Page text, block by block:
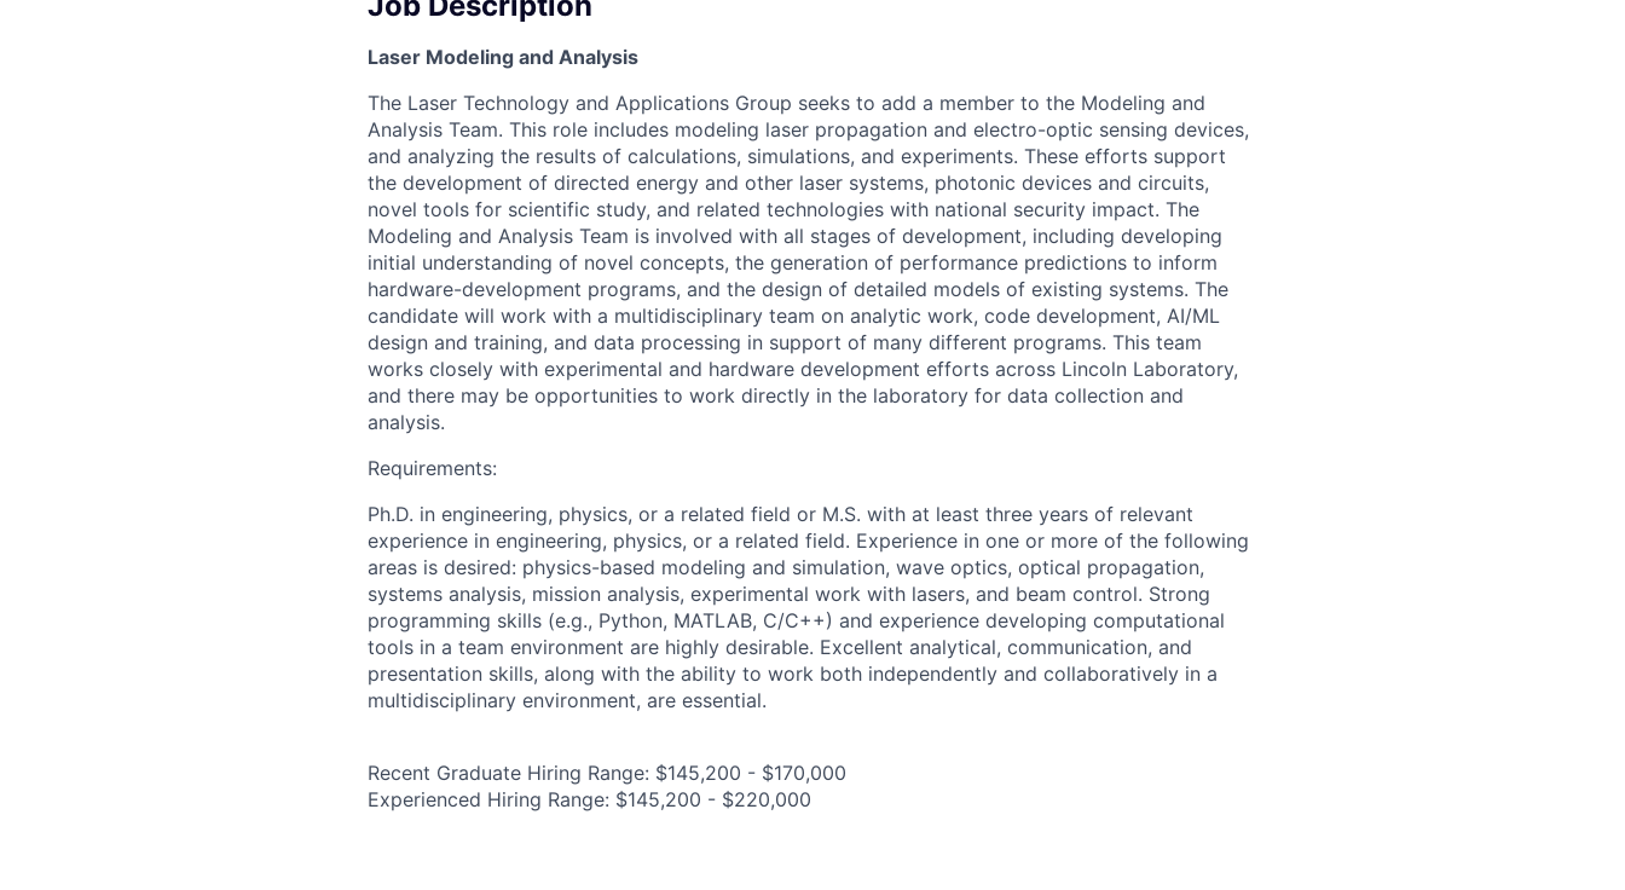
Laser Modeling and Analysis
The Laser Technology and Applications Group seeks to add a member to the Modeling and
Analysis Team. This role includes modeling laser propagation and electro-optic sensing devices,
and analyzing the results of calculations, simulations, and experiments. These efforts support
the development of directed energy and other laser systems, photonic devices and circuits,
novel tools for scientific study, and related technologies with national security impact. The
Modeling and Analysis Team is involved with all stages of development, including developing
initial understanding of novel concepts, the generation of performance predictions to inform
hardware-development programs, and the design of detailed models of existing systems. The
candidate will work with a multidisciplinary team on analytic work, code development, AI/ML
design and training, and data processing in support of many different programs. This team
works closely with experimental and hardware development efforts across Lincoln Laboratory,
and there may be opportunities to work directly in the laboratory for data collection and
analysis.
Requirements:
Ph.D. in engineering, physics, or a related field or M.S. with at least three years of relevant
experience in engineering, physics, or a related field. Experience in one or more of the following
areas is desired: physics-based modeling and simulation, wave optics, optical propagation,
systems analysis, mission analysis, experimental work with lasers, and beam control. Strong
programming skills (e.g., Python, MATLAB, C/C++) and experience developing computational
tools in a team environment are highly desirable. Excellent analytical, communication, and
presentation skills, along with the ability to work both independently and collaboratively in a
multidisciplinary environment, are essential.
Recent Graduate Hiring Range: $145,200 - $170,000
Experienced Hiring Range: $145,200 - $220,000